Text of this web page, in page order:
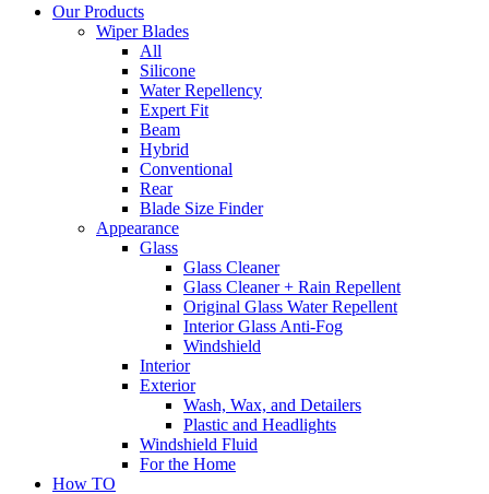
Our Products
Wiper Blades
All
Silicone
Water Repellency
Expert Fit
Beam
Hybrid
Conventional
Rear
Blade Size Finder
Appearance
Glass
Glass Cleaner
Glass Cleaner + Rain Repellent
Original Glass Water Repellent
Interior Glass Anti-Fog
Windshield
Interior
Exterior
Wash, Wax, and Detailers
Plastic and Headlights
Windshield Fluid
For the Home
How TO